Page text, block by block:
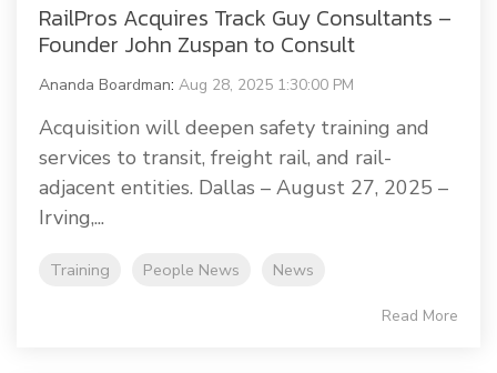
RailPros Acquires Track Guy Consultants –
Founder John Zuspan to Consult
Ananda Boardman: Aug 28, 2025 1:30:00 PM
Acquisition will deepen safety training and
services to transit, freight rail, and rail-
adjacent entities. Dallas – August 27, 2025 –
Irving,...
Training People News News
Read More